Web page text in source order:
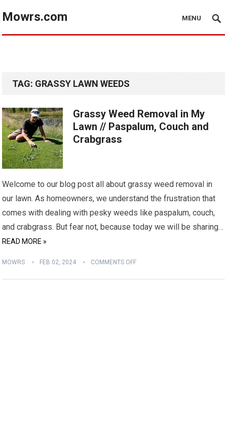
Mowrs.com MENU
TAG: GRASSY LAWN WEEDS
Grassy Weed Removal in My
Lawn // Paspalum, Couch and
Crabgrass
Welcome to our blog post all about grassy weed removal in
our lawn. As homeowners, we understand the frustration that
comes with dealing with pesky weeds like paspalum, couch,
and crabgrass. But fear not, because today we will be sharing…
READ MORE »
MOWRS FEB 02, 2024 COMMENTS OFF